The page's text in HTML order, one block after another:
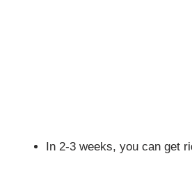
In 2-3 weeks, you can get